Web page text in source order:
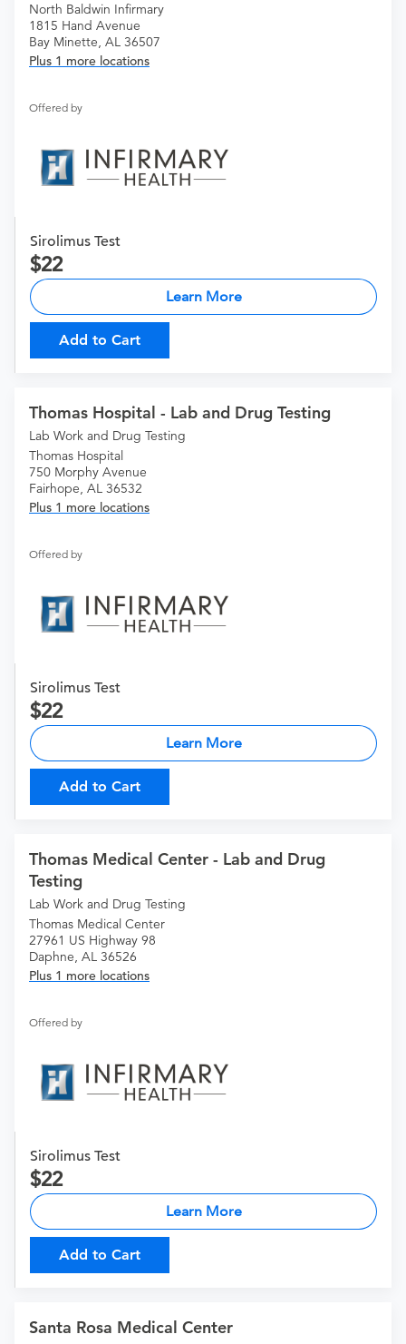
North Baldwin Infirmary
1815 Hand Avenue
Bay Minette, AL 36507
Plus 1 more locations
Offered by
Sirolimus Test
22
Learn More
Add to Cart
Thomas Hospital - Lab and Drug Testing
Lab Work and Drug Testing
Thomas Hospital
750 Morphy Avenue
Fairhope, AL 36532
Plus 1 more locations
Offered by
Sirolimus Test
22
Learn More
Add to Cart
Thomas Medical Center - Lab and Drug
Testing
Lab Work and Drug Testing
Thomas Medical Center
27961 US Highway 98
Daphne, AL 36526
Plus 1 more locations
Offered by
Sirolimus Test
22
Learn More
Add to Cart
Santa Rosa Medical Center